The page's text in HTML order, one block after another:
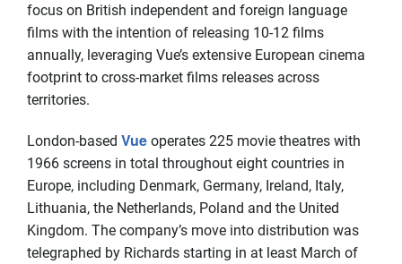
focus on British independent and foreign language
films with the intention of releasing 10-12 films
annually, leveraging Vue’s extensive European cinema
footprint to cross-market films releases across
territories.
London-based Vue operates 225 movie theatres with
1966 screens in total throughout eight countries in
Europe, including Denmark, Germany, Ireland, Italy,
Lithuania, the Netherlands, Poland and the United
Kingdom. The company’s move into distribution was
telegraphed by Richards starting in at least March of